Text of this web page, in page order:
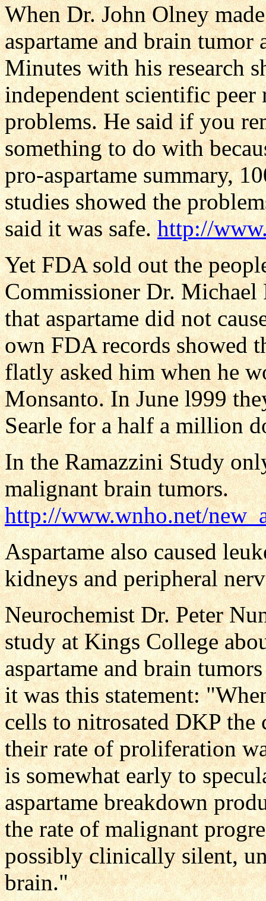
When Dr. John Olney
aspartame and brain
Minutes with his research
independent scientific peer
problems. He said if you
something to do with
pro-aspartame summary,
studies showed the
said it was safe.http://
Yet FDA sold out the
Commissioner Dr. Michael
that aspartame did not
own FDA records showed
flatly asked him when he
Monsanto. In June l999
Searle for a half a million
In the Ramazzini Study
malignant brain tumors.
http://www.wnho.net/
Aspartame also caused
kidneys and peripheral
Neurochemist Dr. Peter
study at Kings College
aspartame and brain
it was this statement:
cells to nitrosated DKP the
their rate of proliferation
is somewhat early to
aspartame breakdown
the rate of malignant
possibly clinically silent,
brain."